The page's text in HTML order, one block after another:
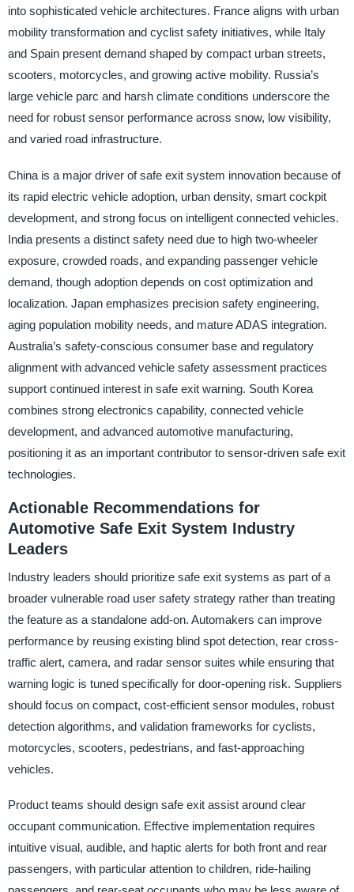
into sophisticated vehicle architectures. France aligns with urban
mobility transformation and cyclist safety initiatives, while Italy
and Spain present demand shaped by compact urban streets,
scooters, motorcycles, and growing active mobility. Russia’s
large vehicle parc and harsh climate conditions underscore the
need for robust sensor performance across snow, low visibility,
and varied road infrastructure.
China is a major driver of safe exit system innovation because of
its rapid electric vehicle adoption, urban density, smart cockpit
development, and strong focus on intelligent connected vehicles.
India presents a distinct safety need due to high two-wheeler
exposure, crowded roads, and expanding passenger vehicle
demand, though adoption depends on cost optimization and
localization. Japan emphasizes precision safety engineering,
aging population mobility needs, and mature ADAS integration.
Australia’s safety-conscious consumer base and regulatory
alignment with advanced vehicle safety assessment practices
support continued interest in safe exit warning. South Korea
combines strong electronics capability, connected vehicle
development, and advanced automotive manufacturing,
positioning it as an important contributor to sensor-driven safe exit
technologies.
Actionable Recommendations for
Automotive Safe Exit System Industry
Leaders
Industry leaders should prioritize safe exit systems as part of a
broader vulnerable road user safety strategy rather than treating
the feature as a standalone add-on. Automakers can improve
performance by reusing existing blind spot detection, rear cross-
traffic alert, camera, and radar sensor suites while ensuring that
warning logic is tuned specifically for door-opening risk. Suppliers
should focus on compact, cost-efficient sensor modules, robust
detection algorithms, and validation frameworks for cyclists,
motorcycles, scooters, pedestrians, and fast-approaching
vehicles.
Product teams should design safe exit assist around clear
occupant communication. Effective implementation requires
intuitive visual, audible, and haptic alerts for both front and rear
passengers, with particular attention to children, ride-hailing